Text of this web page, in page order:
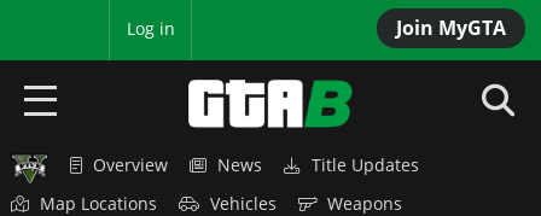
Join MyGTA
Log in
HOME Overview News
Title Updates
Map Locations
Vehicles
Weapons